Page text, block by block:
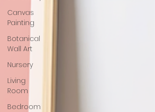
Canvas
Painting
Botanical
Wall Art
Nursery
Living
Room
Bedroom